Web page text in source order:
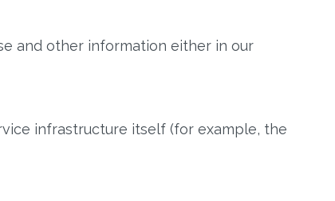
and other information either in our
infrastructure itself (for example, the